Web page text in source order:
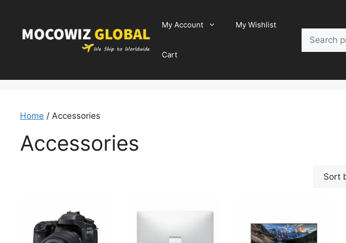
content
My Account My Wishlist
Cart
Home / Accessories
Accessories